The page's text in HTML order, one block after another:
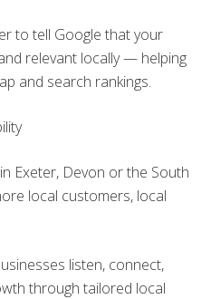
to tell Google that your
relevant locally — helping
and search rankings.
Exeter, Devon or the South
local customers, local
listen, connect,
through tailored local